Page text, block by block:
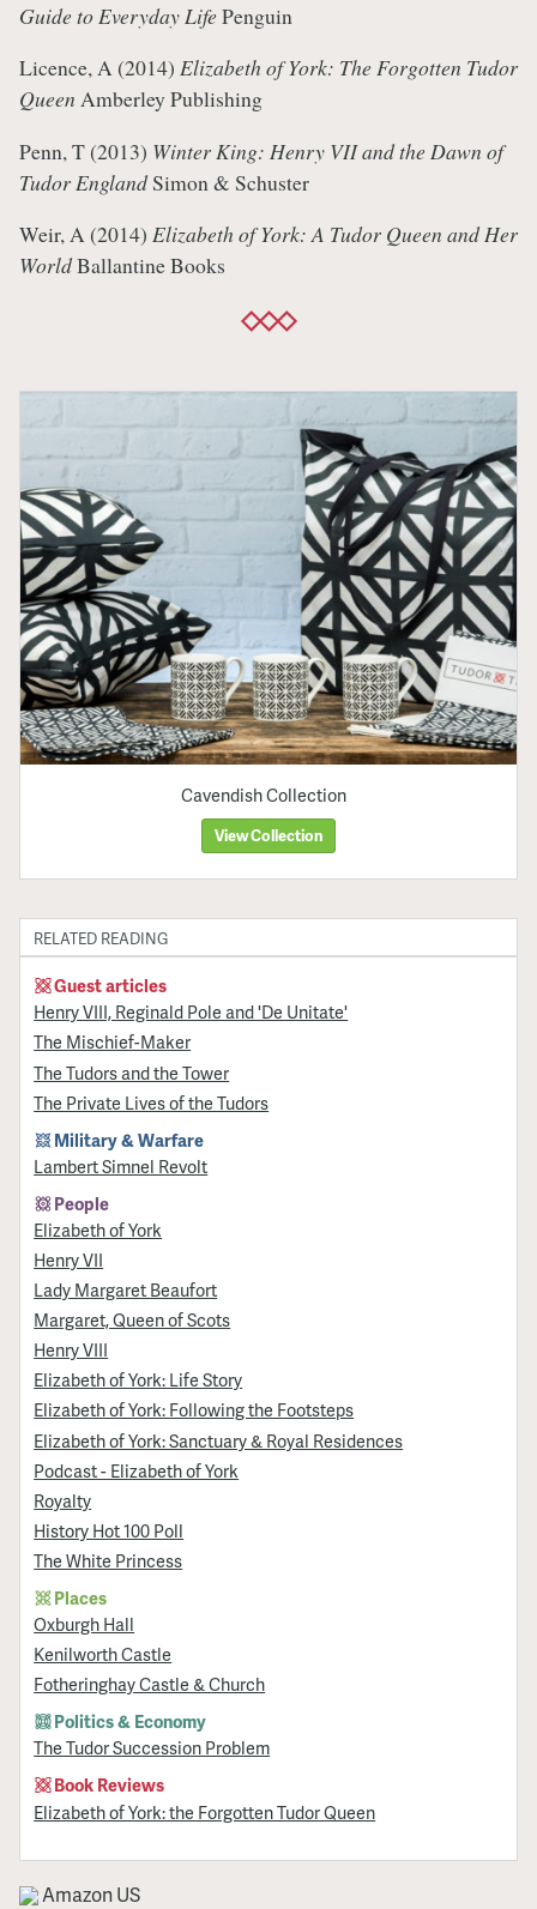
Guide to Everyday LifePenguin
Licence, A (2014) Elizabeth of York: The Forgotten Tudor
Queen Amberley Publishing
Penn, T (2013) Winter King: Henry VII and the Dawn of
Tudor EnglandSimon & Schuster
Weir, A (2014) Elizabeth of York: A Tudor Queen and Her
WorldBallantine Books
Cavendish Collection
View Collection
RELATED READING
Guest articles
Henry VIII, Reginald Pole and 'De Unitate'
The Mischief-Maker
The Tudors and the Tower
The Private Lives of the Tudors
Military & Warfare
Lambert Simnel Revolt
People
Elizabeth of York
Henry VII
Lady Margaret Beaufort
Margaret, Queen of Scots
Henry VIII
Elizabeth of York: Life Story
Elizabeth of York: Following the Footsteps
Elizabeth of York: Sanctuary & Royal Residences
Podcast - Elizabeth of York
Royalty
History Hot 100 Poll
The White Princess
Places
Oxburgh Hall
Kenilworth Castle
Fotheringhay Castle & Church
Politics & Economy
The Tudor Succession Problem
Book Reviews
Elizabeth of York: the Forgotten Tudor Queen
Amazon US